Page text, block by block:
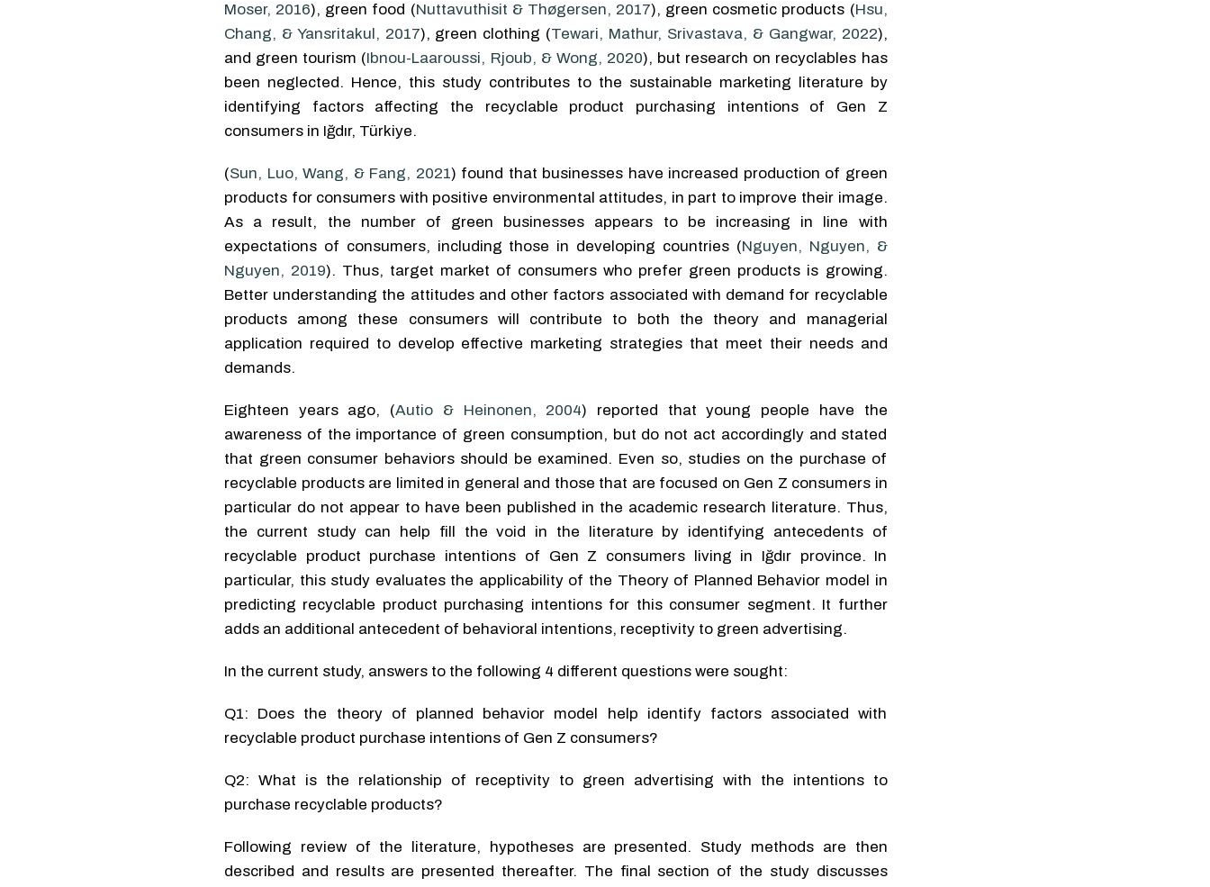
Moser, 2016), green food (Nuttavuthisit & Thøgersen, 2017), green cosmetic products (Hsu,
Chang, & Yansritakul, 2017), green clothing (Tewari, Mathur, Srivastava, & Gangwar, 2022),
and green tourism (Ibnou-Laaroussi, Rjoub, & Wong, 2020), but research on recyclables has
been neglected. Hence, this study contributes to the sustainable marketing literature by
identifying factors affecting the recyclable product purchasing intentions of Gen Z
consumers in Iğdır, Türkiye.
(Sun, Luo, Wang, & Fang, 2021) found that businesses have increased production of green
products for consumers with positive environmental attitudes, in part to improve their image.
As a result, the number of green businesses appears to be increasing in line with
expectations of consumers, including those in developing countries (Nguyen, Nguyen, &
Nguyen, 2019). Thus, target market of consumers who prefer green products is growing.
Better understanding the attitudes and other factors associated with demand for recyclable
products among these consumers will contribute to both the theory and managerial
application required to develop effective marketing strategies that meet their needs and
demands.
Eighteen years ago, (Autio & Heinonen, 2004) reported that young people have the
awareness of the importance of green consumption, but do not act accordingly and stated
that green consumer behaviors should be examined. Even so, studies on the purchase of
recyclable products are limited in general and those that are focused on Gen Z consumers in
particular do not appear to have been published in the academic research literature. Thus,
the current study can help fill the void in the literature by identifying antecedents of
recyclable product purchase intentions of Gen Z consumers living in Iğdır province. In
particular, this study evaluates the applicability of the Theory of Planned Behavior model in
predicting recyclable product purchasing intentions for this consumer segment. It further
adds an additional antecedent of behavioral intentions, receptivity to green advertising.
In the current study, answers to the following 4 different questions were sought:
Q1: Does the theory of planned behavior model help identify factors associated with
recyclable product purchase intentions of Gen Z consumers?
Q2: What is the relationship of receptivity to green advertising with the intentions to
purchase recyclable products?
Following review of the literature, hypotheses are presented. Study methods are then
described and results are presented thereafter. The final section of the study discusses